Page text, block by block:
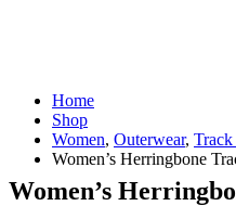
Home
Shop
Women, Outerwear, Track
Women’s Herringbone
Women’s